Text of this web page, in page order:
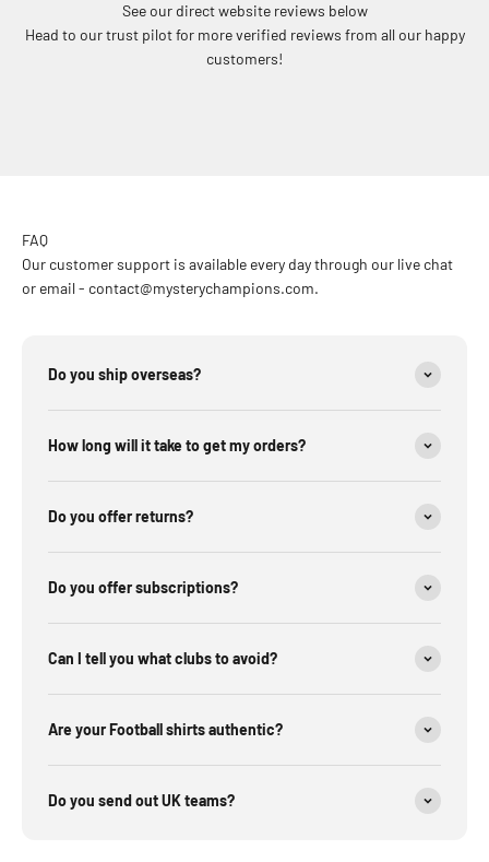
See our direct website reviews below
Head to our trust pilot for more verified reviews from all our happy
customers!
FAQ
Our customer support is available every day through our live chat
or email - contact@mysterychampions.com.
Do you ship overseas?
How long will it take to get my orders?
Do you offer returns?
Do you offer subscriptions?
Can I tell you what clubs to avoid?
Are your Football shirts authentic?
Do you send out UK teams?